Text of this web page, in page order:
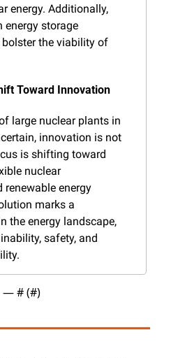
energy. Additionally,
energy storage
the viability of
Toward Innovation
large nuclear plants in
innovation is not
is shifting toward
nuclear
renewable energy
marks a
the energy landscape,
safety, and
— # (#)